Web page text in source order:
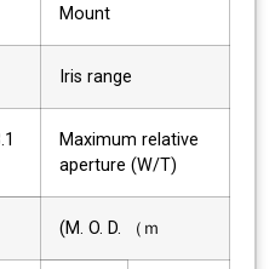
Mount
Iris range
Maximum relative
aperture (W/T)
1：3.1 / 1:5.2
M. O. D. （ｍ)